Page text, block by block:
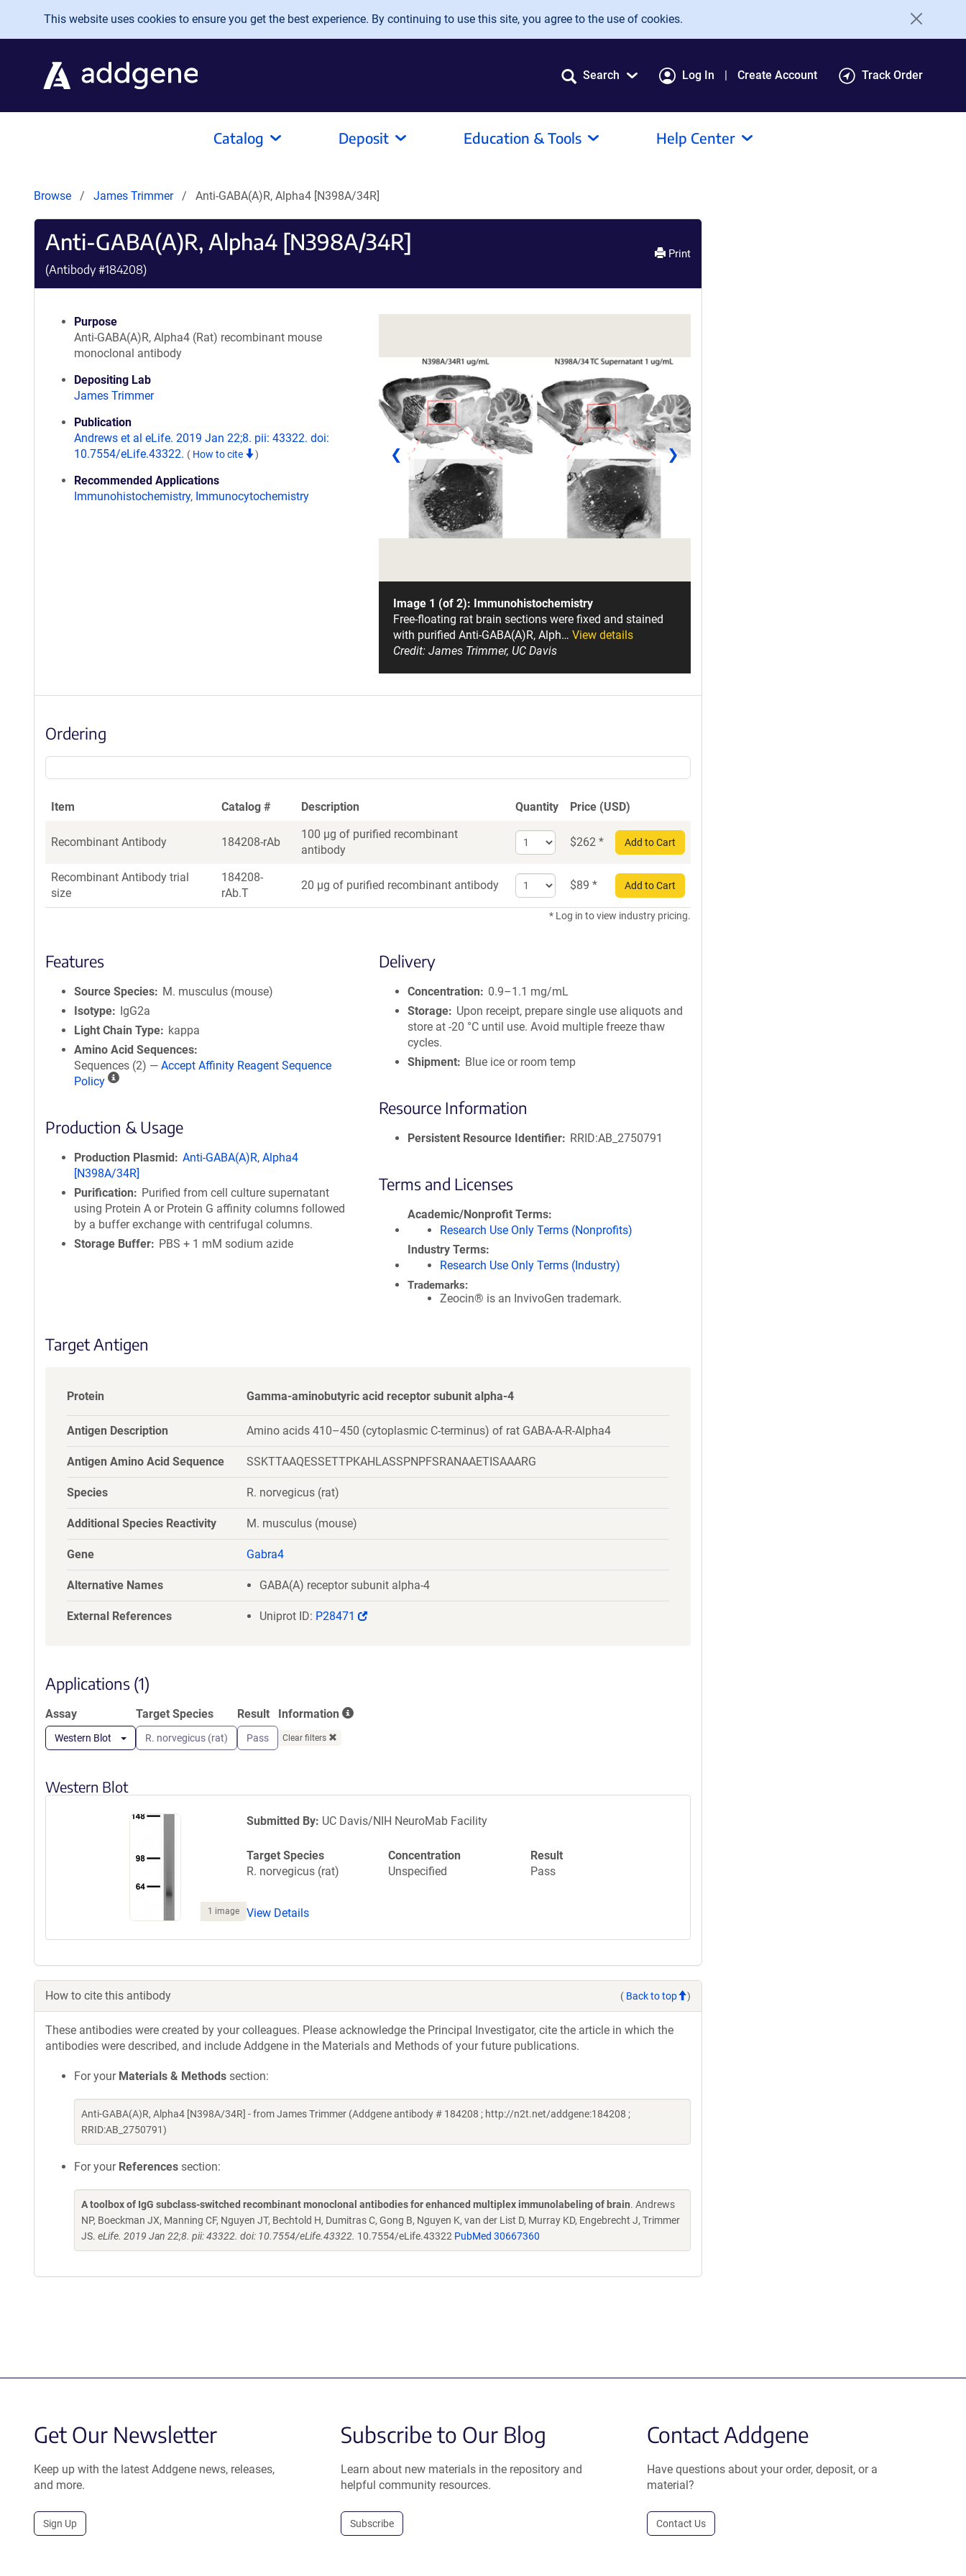
Skip to main content
This website uses cookies to ensure you get the best experience. By continuing to use this site, you agree to the use of cookies.
Search Log In Create Account Track Order
Catalog Deposit Education & Tools Help Center
Browse James Trimmer Anti-GABA(A)R, Alpha4 [N398A/34R]
Anti-GABA(A)R, Alpha4 [N398A/34R]
(Antibody #184208)
Print
Purpose
Anti-GABA(A)R, Alpha4 (Rat) recombinant mouse
monoclonal antibody
Depositing Lab
James Trimmer
Publication
Andrews et al eLife. 2019 Jan 22;8. pii: 43322. doi:
10.7554/eLife.43322. ( How to cite )
Recommended Applications
Immunohistochemistry, Immunocytochemistry
❮ ❯
Image 1 (of 2): Immunohistochemistry
Free-floating rat brain sections were fixed and stained
with purified Anti-GABA(A)R, Alph… View details
Credit: James Trimmer, UC Davis
Ordering
Item Catalog # Description Quantity Price (USD)
Recombinant Antibody 184208-rAb
100 µg of purified recombinant
antibody
Select
quantity
Recombinant
Antibody
$262 * Add to Cart
Recombinant Antibody trial
size
184208-
rAb.T
20 µg of purified recombinant antibody
Select
quantity
for
$89 * Add to Cart
* Log in to view industry pricing.
Features
Source Species
M. musculus (mouse)
Isotype
IgG2a
Light Chain Type
kappa
Amino Acid Sequences
Sequences (2) — Accept Affinity Reagent Sequence
Policy
A
n
t
y
R
e
a
g
e
u
P
l
y
i
n
o
r
m
a
n
Production & Usage
Production Plasmid Anti-GABA(A)R, Alpha4
[N398A/34R]
Purification
Purified from cell culture supernatant
using Protein A or Protein G affinity columns followed
by a buffer exchange with centrifugal columns.
Storage Buffer
PBS + 1 mM sodium azide
Delivery
Concentration
0.9–1.1 mg/mL
Storage
Upon receipt, prepare single use aliquots and
store at -20 °C until use. Avoid multiple freeze thaw
cycles.
Shipment
Blue ice or room temp
Resource Information
Persistent Resource Identifier RRID:AB_2750791
Terms and Licenses
Academic/Nonprofit Terms
Research Use Only Terms (Nonprofits)
Industry Terms
Research Use Only Terms (Industry)
Trademarks:
Zeocin® is an InvivoGen trademark.
Target Antigen
Protein Gamma-aminobutyric acid receptor subunit alpha-4
Antigen Description Amino acids 410–450 (cytoplasmic C-terminus) of rat GABA-A-R-Alpha4
Antigen Amino Acid Sequence SSKTTAAQESSETTPKAHLASSPNPFSRANAAETISAAARG
Species R. norvegicus (rat)
Additional Species Reactivity M. musculus (mouse)
Gene Gabra4
Alternative Names GABA(A) receptor subunit alpha-4
External References Uniprot ID: P28471
(Link
Applications (1)
Assay
Western Blot
Target Species
R. norvegicus (rat)
Result
Pass
Information
Clear filters
Western Blot
1 image
Submitted By: UC Davis/NIH NeuroMab Facility
Target Species
R. norvegicus (rat)
Concentration
Unspecified
Result
Pass
View Details
How to cite this antibody ( Back to top )
These antibodies were created by your colleagues. Please acknowledge the Principal Investigator, cite the article in which the
antibodies were described, and include Addgene in the Materials and Methods of your future publications.
For your Materials & Methods section:
Anti-GABA(A)R, Alpha4 [N398A/34R] - from James Trimmer (Addgene antibody # 184208 ; http://n2t.net/addgene:184208 ;
RRID:AB_2750791)
For your References section:
A toolbox of IgG subclass-switched recombinant monoclonal antibodies for enhanced multiplex immunolabeling of brain. Andrews
NP, Boeckman JX, Manning CF, Nguyen JT, Bechtold H, Dumitras C, Gong B, Nguyen K, van der List D, Murray KD, Engebrecht J, Trimmer
JS. eLife. 2019 Jan 22;8. pii: 43322. doi: 10.7554/eLife.43322. 10.7554/eLife.43322 PubMed 30667360
Get Our Newsletter
Keep up with the latest Addgene news, releases,
and more.
Sign Up
Subscribe to Our Blog
Learn about new materials in the repository and
helpful community resources.
Subscribe
Contact Addgene
Have questions about your order, deposit, or a
material?
Contact Us